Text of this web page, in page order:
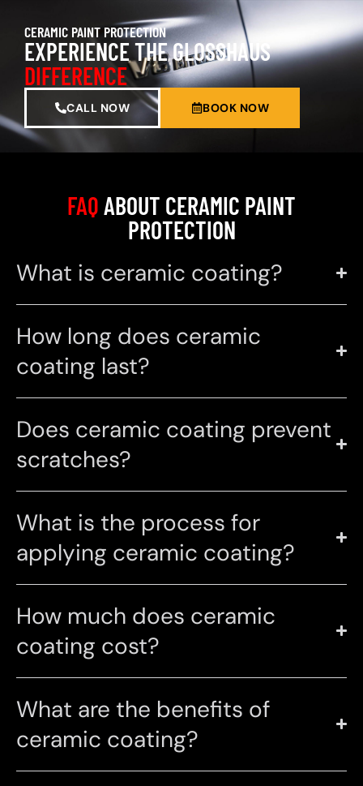
CERAMIC PAINT PROTECTION
EXPERIENCE THE GLOSSHAUS
DIFFERENCE
CALL NOW BOOK NOW
FAQABOUT CERAMIC PAINT
PROTECTION
What is ceramic coating?
How long does ceramic
coating last?
Does ceramic coating prevent
scratches?
What is the process for
applying ceramic coating?
How much does ceramic
coating cost?
What are the benefits of
ceramic coating?